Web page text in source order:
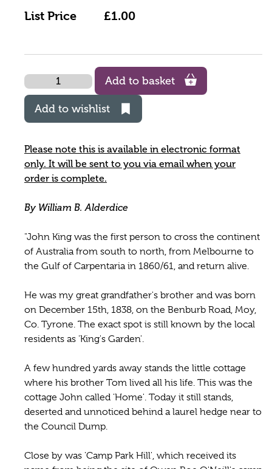
List Price £1.00
Quantity
Add to basket
Add to wishlist
Please note this is available in electronic format
only. It will be sent to you via email when your
order is complete.
By William B. Alderdice
"John King was the first person to cross the continent
of Australia from south to north, from Melbourne to
the Gulf of Carpentaria in 1860/61, and return alive.
He was my great grandfather's brother and was born
on December 15th, 1838, on the Benburb Road, Moy,
Co. Tyrone. The exact spot is still known by the local
residents as 'King's Garden'.
A few hundred yards away stands the little cottage
where his brother Tom lived all his life. This was the
cottage John called 'Home'. Today it still stands,
deserted and unnoticed behind a laurel hedge near to
the Council Dump.
Close by was 'Camp Park Hill', which received its